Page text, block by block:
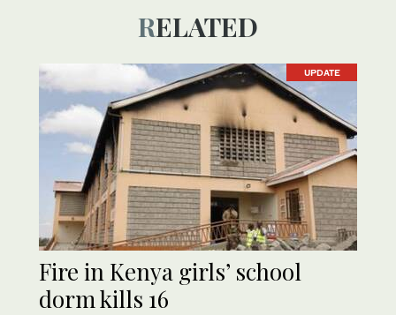
RELATED
UPDATE
Fire in Kenya girls’ school
dorm kills 16